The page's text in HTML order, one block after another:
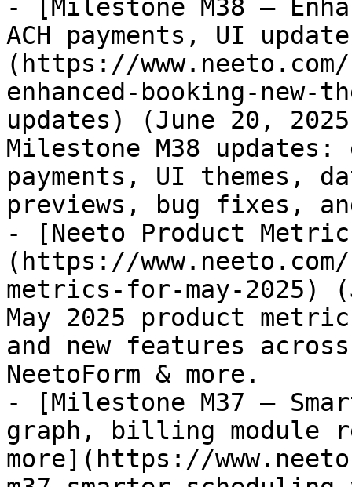
- [Milestone M38 –
ACH payments, UI
(https://
enhanced-booking-new-
updates) (June 20,
Milestone M38 updates:
payments, UI themes,
previews, bug fixes,
- [Neeto Product
(https://
metrics-for-may-2025)
May 2025 product
and new features
NeetoForm & more.
- [Milestone M37 –
graph, billing module
more](https://